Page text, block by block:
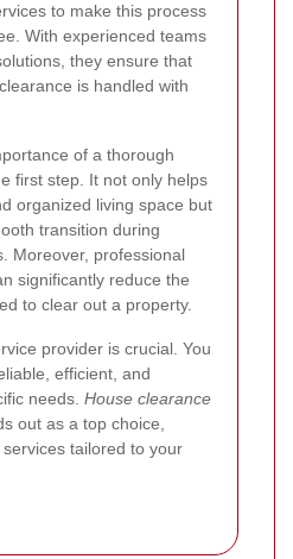
to make this process
With experienced teams
they ensure that
is handled with
of a thorough
first step. It not only helps
organized living space but
transition during
Moreover, professional
significantly reduce the
to clear out a property.
provider is crucial. You
efficient, and
needs. House clearance
out as a top choice,
tailored to your